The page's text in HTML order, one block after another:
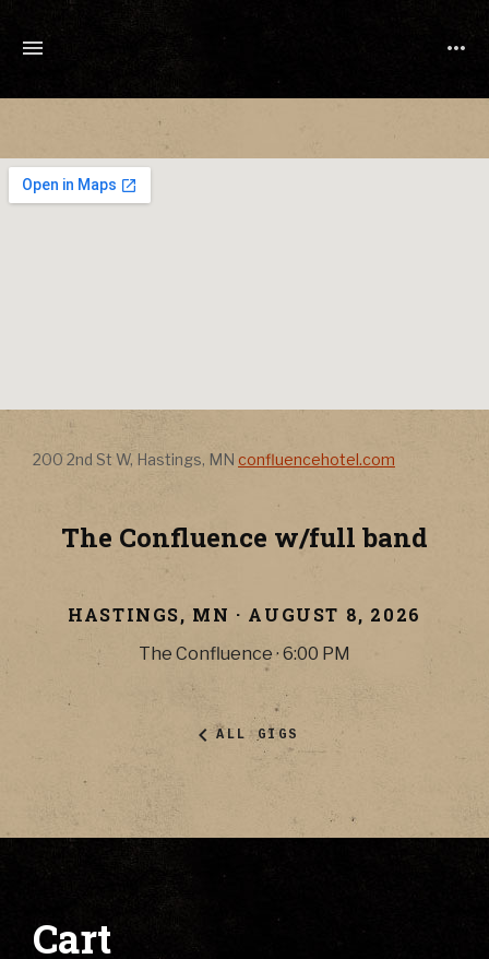
The Confluence w/full band
HASTINGS, MN · AUGUST 8, 2026
The Confluence · 6:00 PM
Address
200 2nd St W, Hastings, MN Address
confluencehotel.com
ALL GIGS
Cart